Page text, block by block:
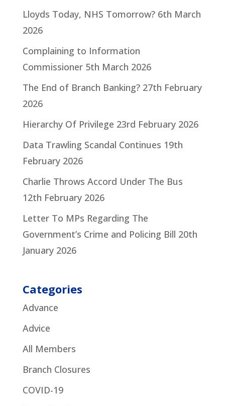
Lloyds Today, NHS Tomorrow? 6th March
2026
Complaining to Information
Commissioner 5th March 2026
The End of Branch Banking? 27th February
2026
Hierarchy Of Privilege 23rd February 2026
Data Trawling Scandal Continues 19th
February 2026
Charlie Throws Accord Under The Bus
12th February 2026
Letter To MPs Regarding The
Government’s Crime and Policing Bill 20th
January 2026
Categories
Advance
Advice
All Members
Branch Closures
COVID-19